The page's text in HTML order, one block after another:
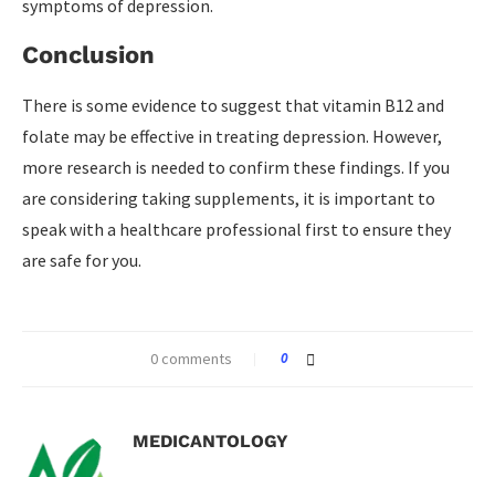
symptoms of depression.
Conclusion
There is some evidence to suggest that vitamin B12 and
folate may be effective in treating depression. However,
more research is needed to confirm these findings. If you
are considering taking supplements, it is important to
speak with a healthcare professional first to ensure they
are safe for you.
0 comments 0
MEDICANTOLOGY